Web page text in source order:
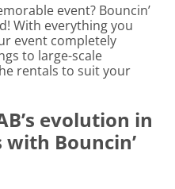
event? Bouncin’
With everything you
event completely
to large-scale
rentals to suit your
evolution in
Bouncin’